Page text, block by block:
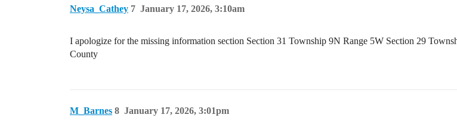
Neysa_Cathey January 17, 2026, 3:10am
7
I apologize for the missing information section Section 31 Township 9N Range 5W Section 29
County
M_Barnes January 17, 2026, 3:01pm
8